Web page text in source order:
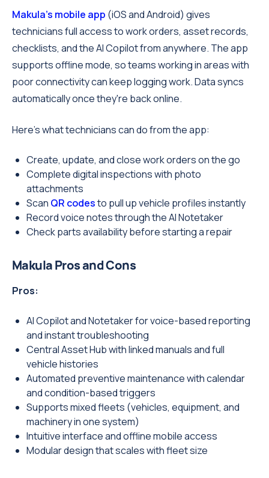
Makula's mobile app (iOS and Android) gives
technicians full access to work orders, asset records,
checklists, and the AI Copilot from anywhere. The app
supports offline mode, so teams working in areas with
poor connectivity can keep logging work. Data syncs
automatically once they're back online.
Here's what technicians can do from the app:
Create, update, and close work orders on the go
Complete digital inspections with photo
attachments
Scan QR codesto pull up vehicle profiles instantly
Record voice notes through the AI Notetaker
Check parts availability before starting a repair
Makula Pros and Cons
Pros:
AI Copilot and Notetaker for voice-based reporting
and instant troubleshooting
Central Asset Hub with linked manuals and full
vehicle histories
Automated preventive maintenance with calendar
and condition-based triggers
Supports mixed fleets (vehicles, equipment, and
machinery in one system)
Intuitive interface and offline mobile access
Modular design that scales with fleet size